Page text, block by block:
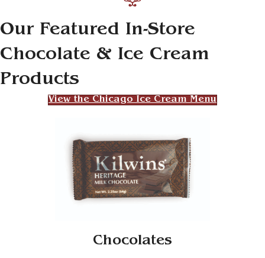
Our Featured In-Store
Chocolate & Ice Cream
Products
View the Chicago Ice Cream Menu
Chocolates